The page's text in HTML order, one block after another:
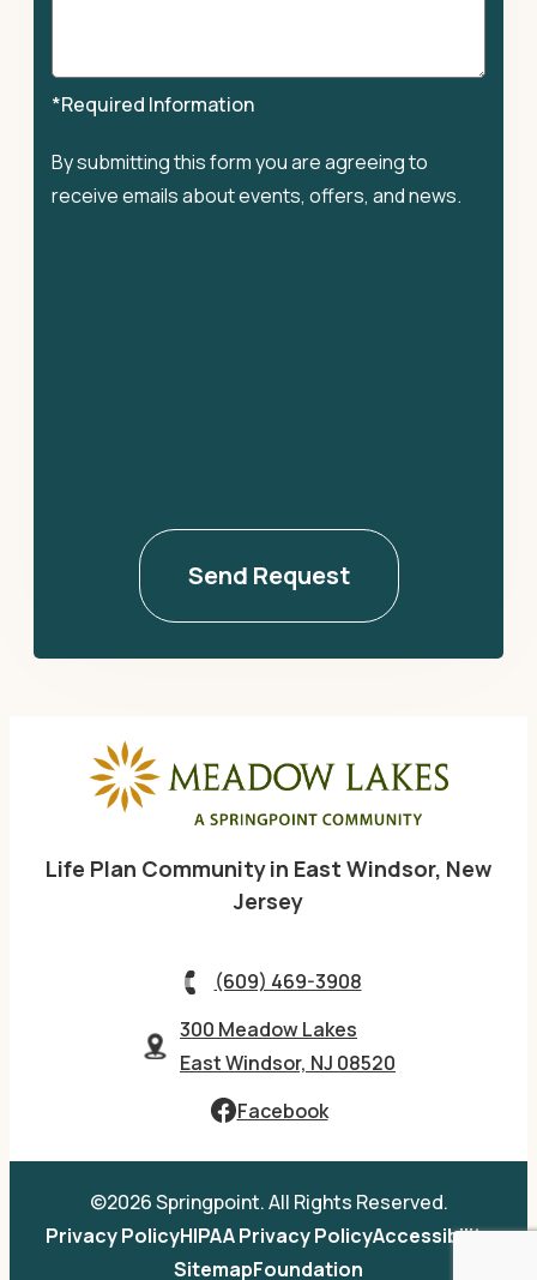
*Required Information
By submitting this form you are agreeing to
receive emails about events, offers, and news.
Life Plan Community in East Windsor, New
Jersey
(609) 469-3908
300 Meadow Lakes
East Windsor, NJ 08520
Facebook
©2026 Springpoint. All Rights Reserved.
Privacy PolicyHIPAA Privacy PolicyAccessibility
SitemapFoundation